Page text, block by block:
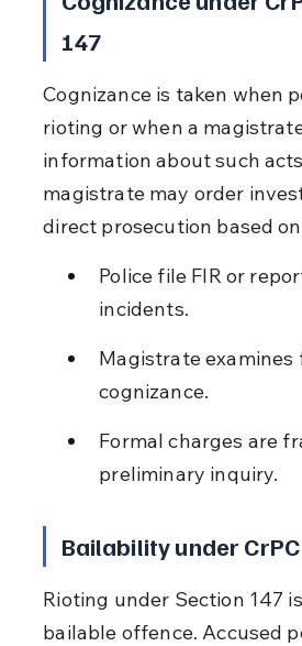
147
Cognizance is taken when
rioting or when a
information about such
magistrate may order
direct prosecution based
Police file FIR or
incidents.
Magistrate examines
cognizance.
Formal charges are
preliminary inquiry.
Bailability under
Rioting under Section 147
bailable offence. Accused